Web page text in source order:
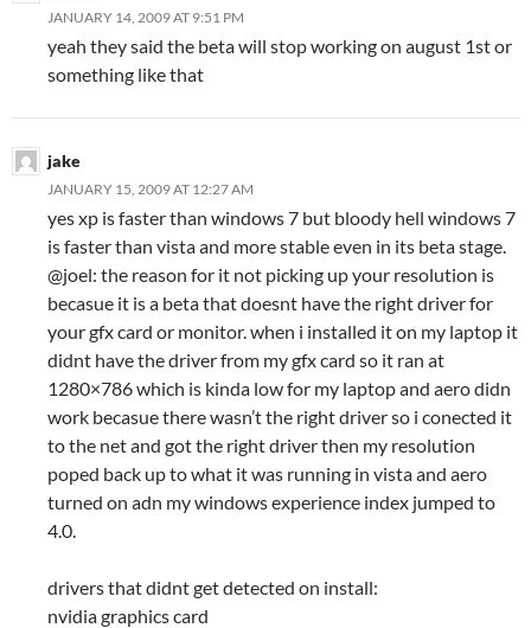
JANUARY 14, 2009 AT 9:51 PM
yeah they said the beta will stop working on august 1st or
something like that
jake
JANUARY 15, 2009 AT 12:27 AM
yes xp is faster than windows 7 but bloody hell windows 7
is faster than vista and more stable even in its beta stage.
@joel: the reason for it not picking up your resolution is
becasue it is a beta that doesnt have the right driver for
your gfx card or monitor. when i installed it on my laptop it
didnt have the driver from my gfx card so it ran at
1280×786 which is kinda low for my laptop and aero didn
work becasue there wasn’t the right driver so i conected it
to the net and got the right driver then my resolution
poped back up to what it was running in vista and aero
turned on adn my windows experience index jumped to
4.0.
drivers that didnt get detected on install:
nvidia graphics card